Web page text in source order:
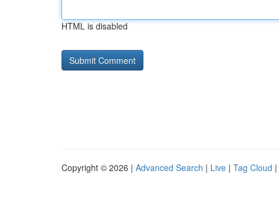
HTML is disabled
Copyright © 2026 | Advanced Search | Live | Tag Cloud |